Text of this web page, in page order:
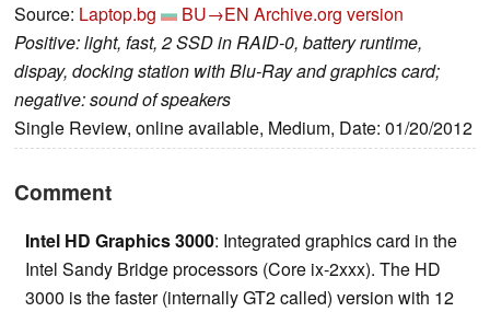
Source: Laptop.bg BU→EN Archive.org version
Positive: light, fast, 2 SSD in RAID-0, battery runtime,
dispay, docking station with Blu-Ray and graphics card;
negative: sound of speakers
Single Review, online available, Medium, Date: 01/20/2012
Comment
Intel HD Graphics 3000: Integrated graphics card in the
Intel Sandy Bridge processors (Core ix-2xxx). The HD
3000 is the faster (internally GT2 called) version with 12